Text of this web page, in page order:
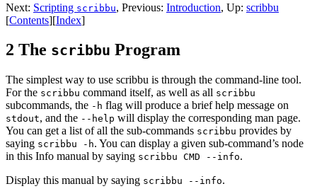
Next: Scripting scribbu, Previous: Introduction, Up: scribbu
[Contents][Index]
2 The scribbu Program
The simplest way to use scribbu is through the command-line tool.
For the scribbu command itself, as well as all scribbu
subcommands, the -h flag will produce a brief help message on
stdout, and the --help will display the corresponding man page.
You can get a list of all the sub-commands scribbu provides by
saying scribbu -h. You can display a given sub-command’s node
in this Info manual by saying scribbu CMD --info.
Display this manual by saying scribbu --info.